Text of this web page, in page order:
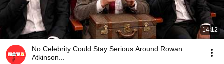
14:12
No Celebrity Could Stay Serious Around Rowan
Atkinson...